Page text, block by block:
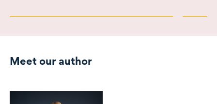
Meet our author